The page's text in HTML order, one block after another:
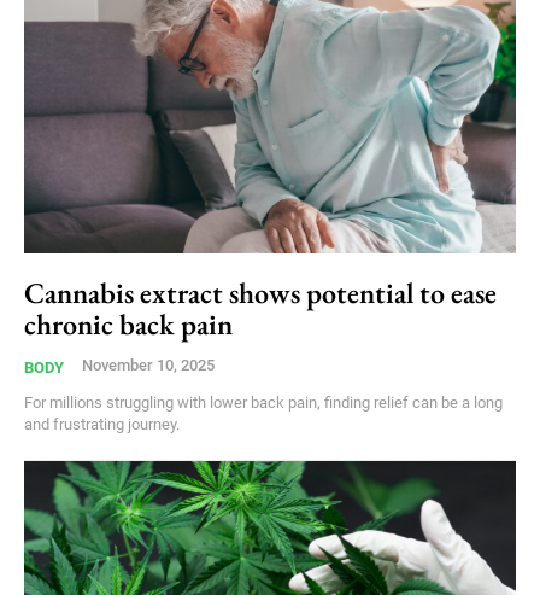
Cannabis extract shows potential to ease
chronic back pain
BODY November 10, 2025
For millions struggling with lower back pain, finding relief can be a long
and frustrating journey.